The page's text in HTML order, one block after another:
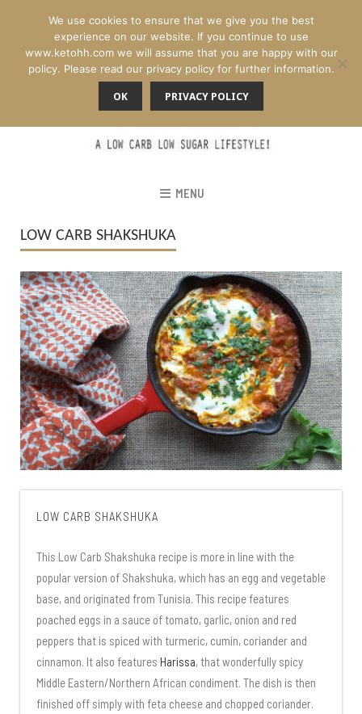
MENU
LOW CARB SHAKSHUKA
LOW CARB SHAKSHUKA
This Low Carb Shakshuka recipe is more in line with the
popular version of Shakshuka, which has an egg and vegetable
base, and originated from Tunisia. This recipe features
poached eggs in a sauce of tomato, garlic, onion and red
peppers that is spiced with turmeric, cumin, coriander and
cinnamon. It also features Harissa, that wonderfully spicy
Middle Eastern/Northern African condiment. The dish is then
finished off simply with feta cheese and chopped coriander.
We use cookies to ensure that we give you the best
experience on our website. If you continue to use
www.ketohh.com we will assume that you are happy with our
policy. Please read our privacy policy for further information.
OK PRIVACY POLICY